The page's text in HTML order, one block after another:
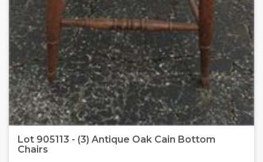
Lot 905113 - (3) Antique Oak Cain Bottom
Chairs